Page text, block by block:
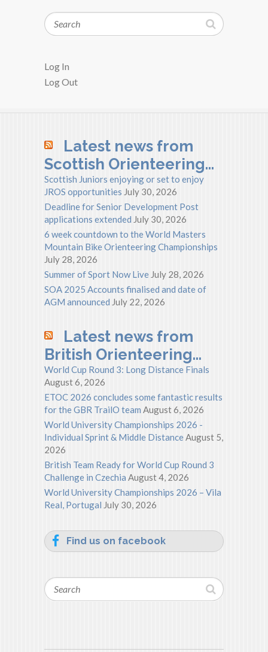
Search
Log In
Log Out
Latest news from
Scottish Orienteering…
Scottish Juniors enjoying or set to enjoy
JROS opportunities July 30, 2026
Deadline for Senior Development Post
applications extended July 30, 2026
6 week countdown to the World Masters
Mountain Bike Orienteering Championships
July 28, 2026
Summer of Sport Now Live July 28, 2026
SOA 2025 Accounts finalised and date of
AGM announced July 22, 2026
Latest news from
British Orienteering…
World Cup Round 3: Long Distance Finals
August 6, 2026
ETOC 2026 concludes some fantastic results
for the GBR TrailO team August 6, 2026
World University Championships 2026 -
Individual Sprint & Middle Distance August 5,
2026
British Team Ready for World Cup Round 3
Challenge in Czechia August 4, 2026
World University Championships 2026 – Vila
Real, Portugal July 30, 2026
Find us on facebook
Search